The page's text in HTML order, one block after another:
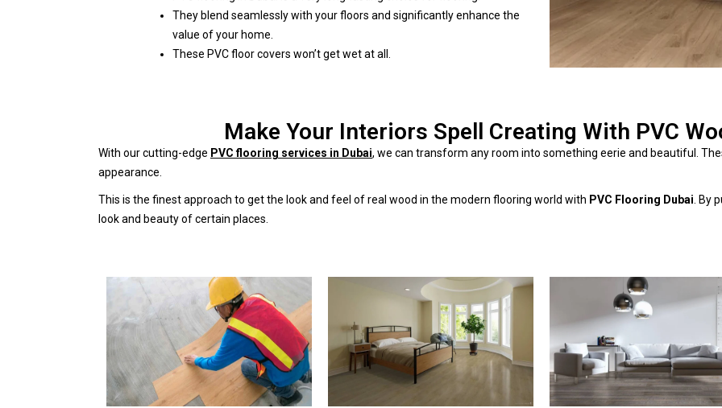
They blend seamlessly with your floors and significantly enhance the
value of your home.
These PVC floor covers won’t get wet at all.
Make Your Interiors Spell Creating With PVC
With our cutting-edge PVC flooring services in Dubai, we can transform any room into something eerie and beautiful.
appearance.
This is the finest approach to get the look and feel of real wood in the modern flooring world with PVC Flooring Dubai . By
look and beauty of certain places.